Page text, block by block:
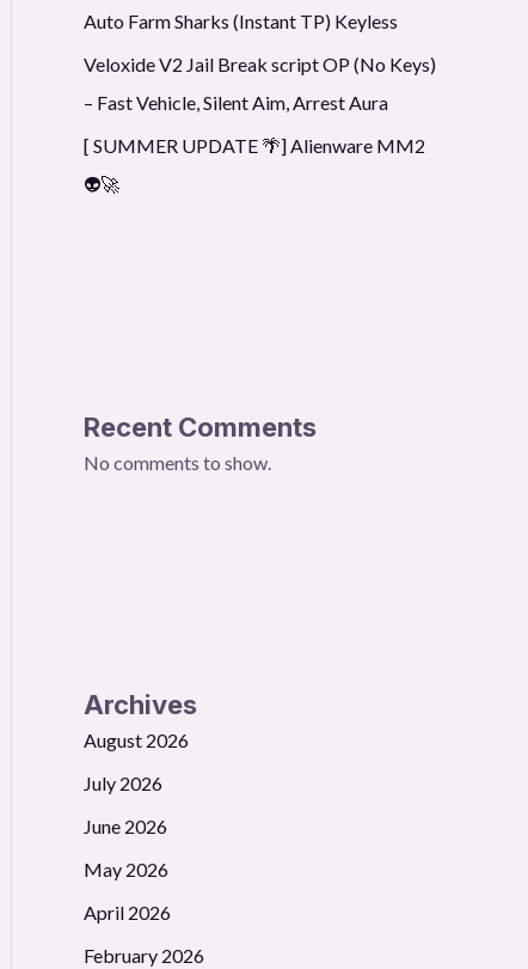
Auto Farm Sharks (Instant TP) Keyless
Veloxide V2 Jail Break script OP (No Keys)
– Fast Vehicle, Silent Aim, Arrest Aura
[ SUMMER UPDATE 🌴] Alienware MM2
👽🚀
Recent Comments
No comments to show.
Archives
August 2026
July 2026
June 2026
May 2026
April 2026
February 2026